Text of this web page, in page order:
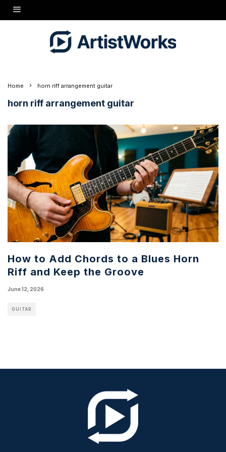
Home horn riff arrangement guitar
horn riff arrangement guitar
How to Add Chords to a Blues Horn
Riff and Keep the Groove
June 12, 2026
GUITAR